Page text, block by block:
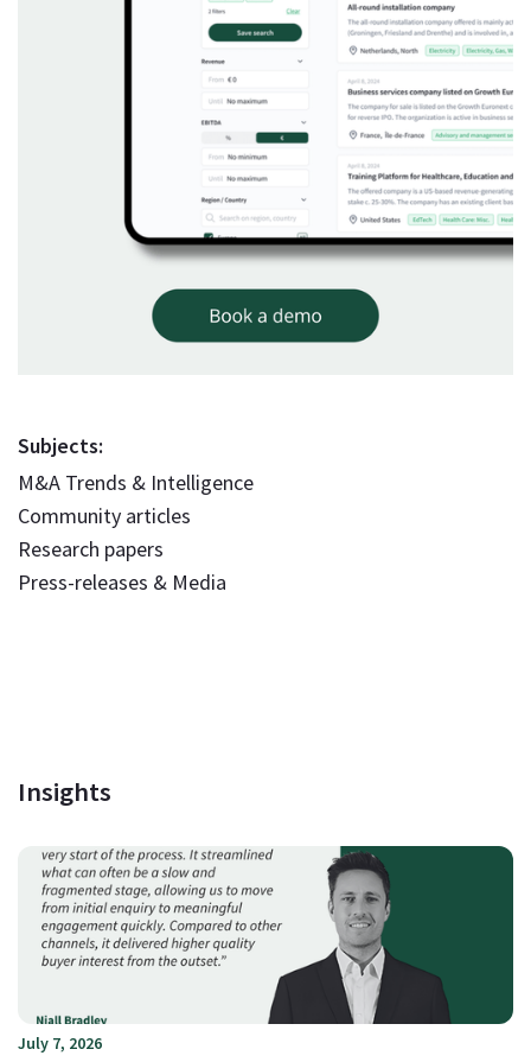
Subjects:
M&A Trends & Intelligence
Community articles
Research papers
Press-releases & Media
Insights
July 7, 2026